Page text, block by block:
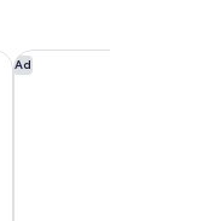
Ad
Embassy Suites by